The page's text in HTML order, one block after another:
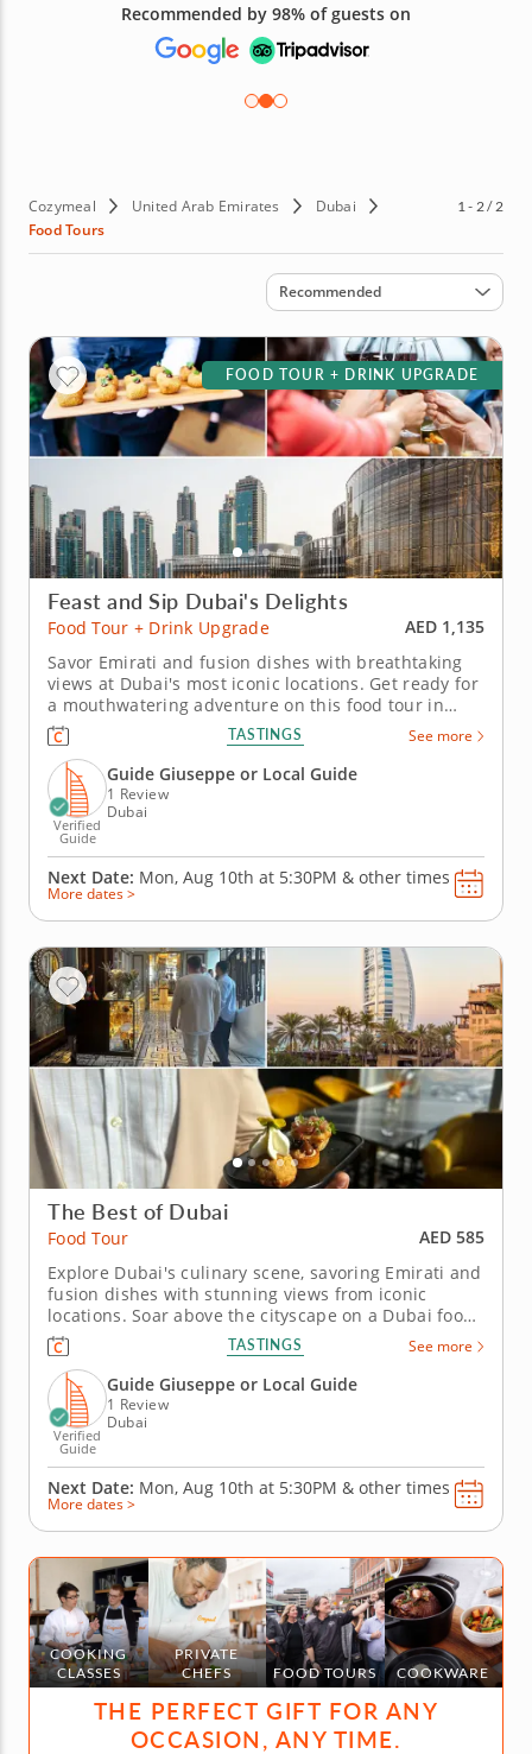
global dishes such as sushi rolls, risotto and Turkish
mezze. Sample saffron-infused rice, vegan falafel and
signature Middle Eastern sweets while learning the
exploring family-run eateries or modern fine dining
experience. Book your food tour in Dubai today and let
your taste buds explore the best of the City of Gold.
Recommended by 98% of guests on
Cozymeal United Arab Emirates
Dubai
Food Tours
1 - 2 / 2
Sort by
Recommended
FOOD TOUR + DRINK UPGRADE
Feast and Sip Dubai's Delights
Food Tour + Drink Upgrade
AED 1,135
Savor Emirati and fusion dishes with breathtaking
views at Dubai's most iconic locations. Get ready for
a mouthwatering adventure on this food tour in
Dubai! Each bite offers a taste of Emirati culture
and history, creating lasting memories. The journey
kicks off at the elegant Armani Lounge, where the
iconic Burj...
TASTINGS See more
Verified
Guide
Guide Giuseppe or Local Guide
1 Review
Dubai
Next Date: Mon, Aug 10th at 5:30PM & other times
More dates >
The Best of Dubai
Food Tour
AED 585
Explore Dubai's culinary scene, savoring Emirati and
fusion dishes with stunning views from iconic
locations. Soar above the cityscape on a Dubai food
tour that pairs breathtaking views with a vibrant
fusion of traditional and modern flavors. Experience
the luxurious tastes and rich heritage that define
this dynamic...
TASTINGS See more
Verified
Guide
Guide Giuseppe or Local Guide
1 Review
Dubai
Next Date: Mon, Aug 10th at 5:30PM & other times
More dates >
COOKING
CLASSES
PRIVATE
CHEFS
FOOD TOURS COOKWARE
THE PERFECT GIFT FOR ANY
OCCASION, ANY TIME.